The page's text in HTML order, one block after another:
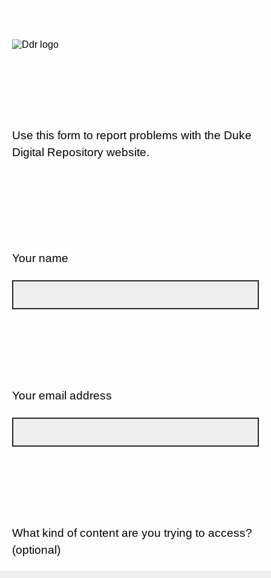
Use this form to report problems with the Duke
Digital Repository website.
Your name
Your email address
What kind of content are you trying to access?
(optional)